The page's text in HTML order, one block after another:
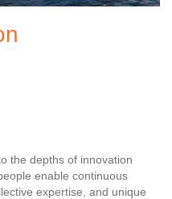
the depths of innovation
enable continuous
expertise, and unique